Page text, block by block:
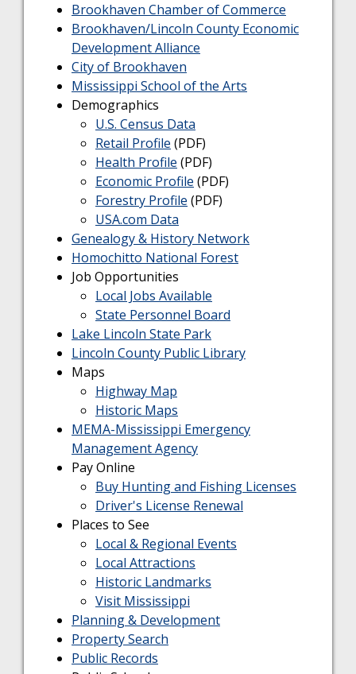
Brookhaven Chamber of Commerce
Brookhaven/Lincoln County Economic
Development Alliance
City of Brookhaven
Mississippi School of the Arts
Demographics
U.S. Census Data
Retail Profile (PDF)
Health Profile (PDF)
Economic Profile (PDF)
Forestry Profile (PDF)
USA.com Data
Genealogy & History Network
Homochitto National Forest
Job Opportunities
Local Jobs Available
State Personnel Board
Lake Lincoln State Park
Lincoln County Public Library
Maps
Highway Map
Historic Maps
MEMA-Mississippi Emergency
Management Agency
Pay Online
Buy Hunting and Fishing Licenses
Driver's License Renewal
Places to See
Local & Regional Events
Local Attractions
Historic Landmarks
Visit Mississippi
Planning & Development
Property Search
Public Records